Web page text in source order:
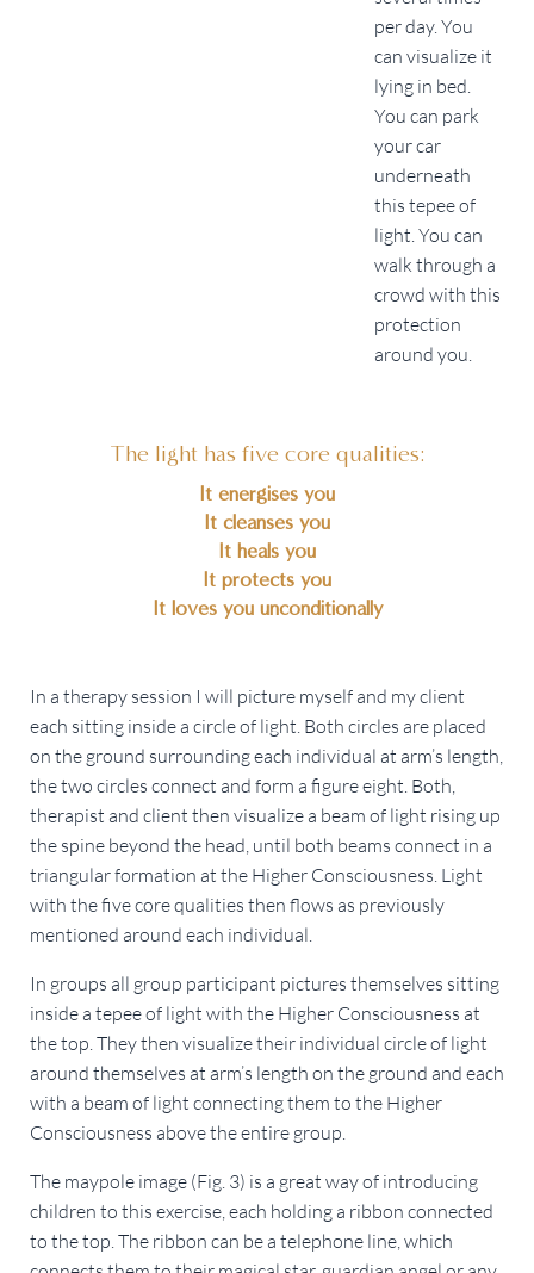
per day. You
can visualize it
lying in bed.
You can park
your car
underneath
this tepee of
light. You can
walk through a
crowd with this
protection
around you.
The light has five core qualities:
It energises you
It cleanses you
It heals you
It protects you
It loves you unconditionally
In a therapy session I will picture myself and my client
each sitting inside a circle of light. Both circles are placed
on the ground surrounding each individual at arm’s length,
the two circles connect and form a figure eight. Both,
therapist and client then visualize a beam of light rising up
the spine beyond the head, until both beams connect in a
triangular formation at the Higher Consciousness. Light
with the five core qualities then flows as previously
mentioned around each individual.
In groups all group participant pictures themselves sitting
inside a tepee of light with the Higher Consciousness at
the top. They then visualize their individual circle of light
around themselves at arm’s length on the ground and each
with a beam of light connecting them to the Higher
Consciousness above the entire group.
The maypole image (Fig. 3) is a great way of introducing
children to this exercise, each holding a ribbon connected
to the top. The ribbon can be a telephone line, which